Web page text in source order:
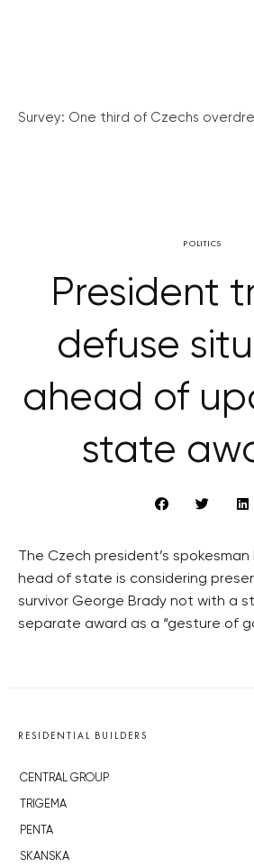
Survey: One third of Czechs
POLITICS
President
defuse
ahead of
state
The Czech president’s
head of state is considering
survivor George Brady not with a
separate award as a “gesture of
RESIDENTIAL BUILDERS
CENTRAL GROUP
TRIGEMA
PENTA
SKANSKA